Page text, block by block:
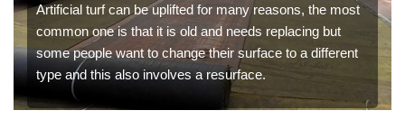
Artificial turf can be uplifted for many reasons, the most
common one is that it is old and needs replacing but
some people want to change their surface to a different
type and this also involves a resurface.